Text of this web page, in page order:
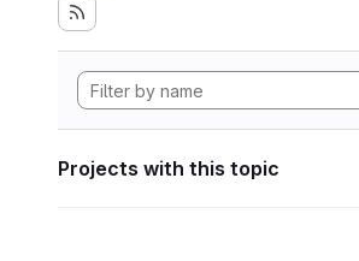
Projects with this topic